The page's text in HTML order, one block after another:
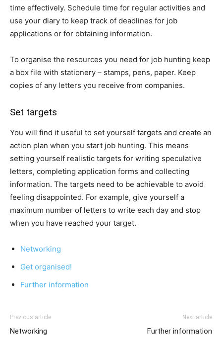
time effectively. Schedule time for regular activities and
use your diary to keep track of deadlines for job
applications or for obtaining information.
To organise the resources you need for job hunting keep
a box file with stationery – stamps, pens, paper. Keep
copies of any letters you receive from companies.
Set targets
You will find it useful to set yourself targets and create an
action plan when you start job hunting. This means
setting yourself realistic targets for writing speculative
letters, completing application forms and collecting
information. The targets need to be achievable to avoid
feeling disappointed. For example, give yourself a
maximum number of letters to write each day and stop
when you have reached your target.
Networking
Get organised!
Further information
Previous article
Networking
Next article
Further information